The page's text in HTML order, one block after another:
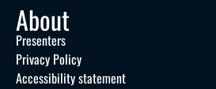
About
Presenters
Privacy Policy
Accessibility statement